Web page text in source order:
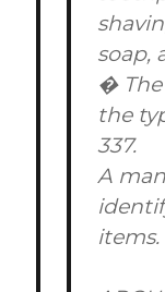
soap,
�
the
337.
A
items.